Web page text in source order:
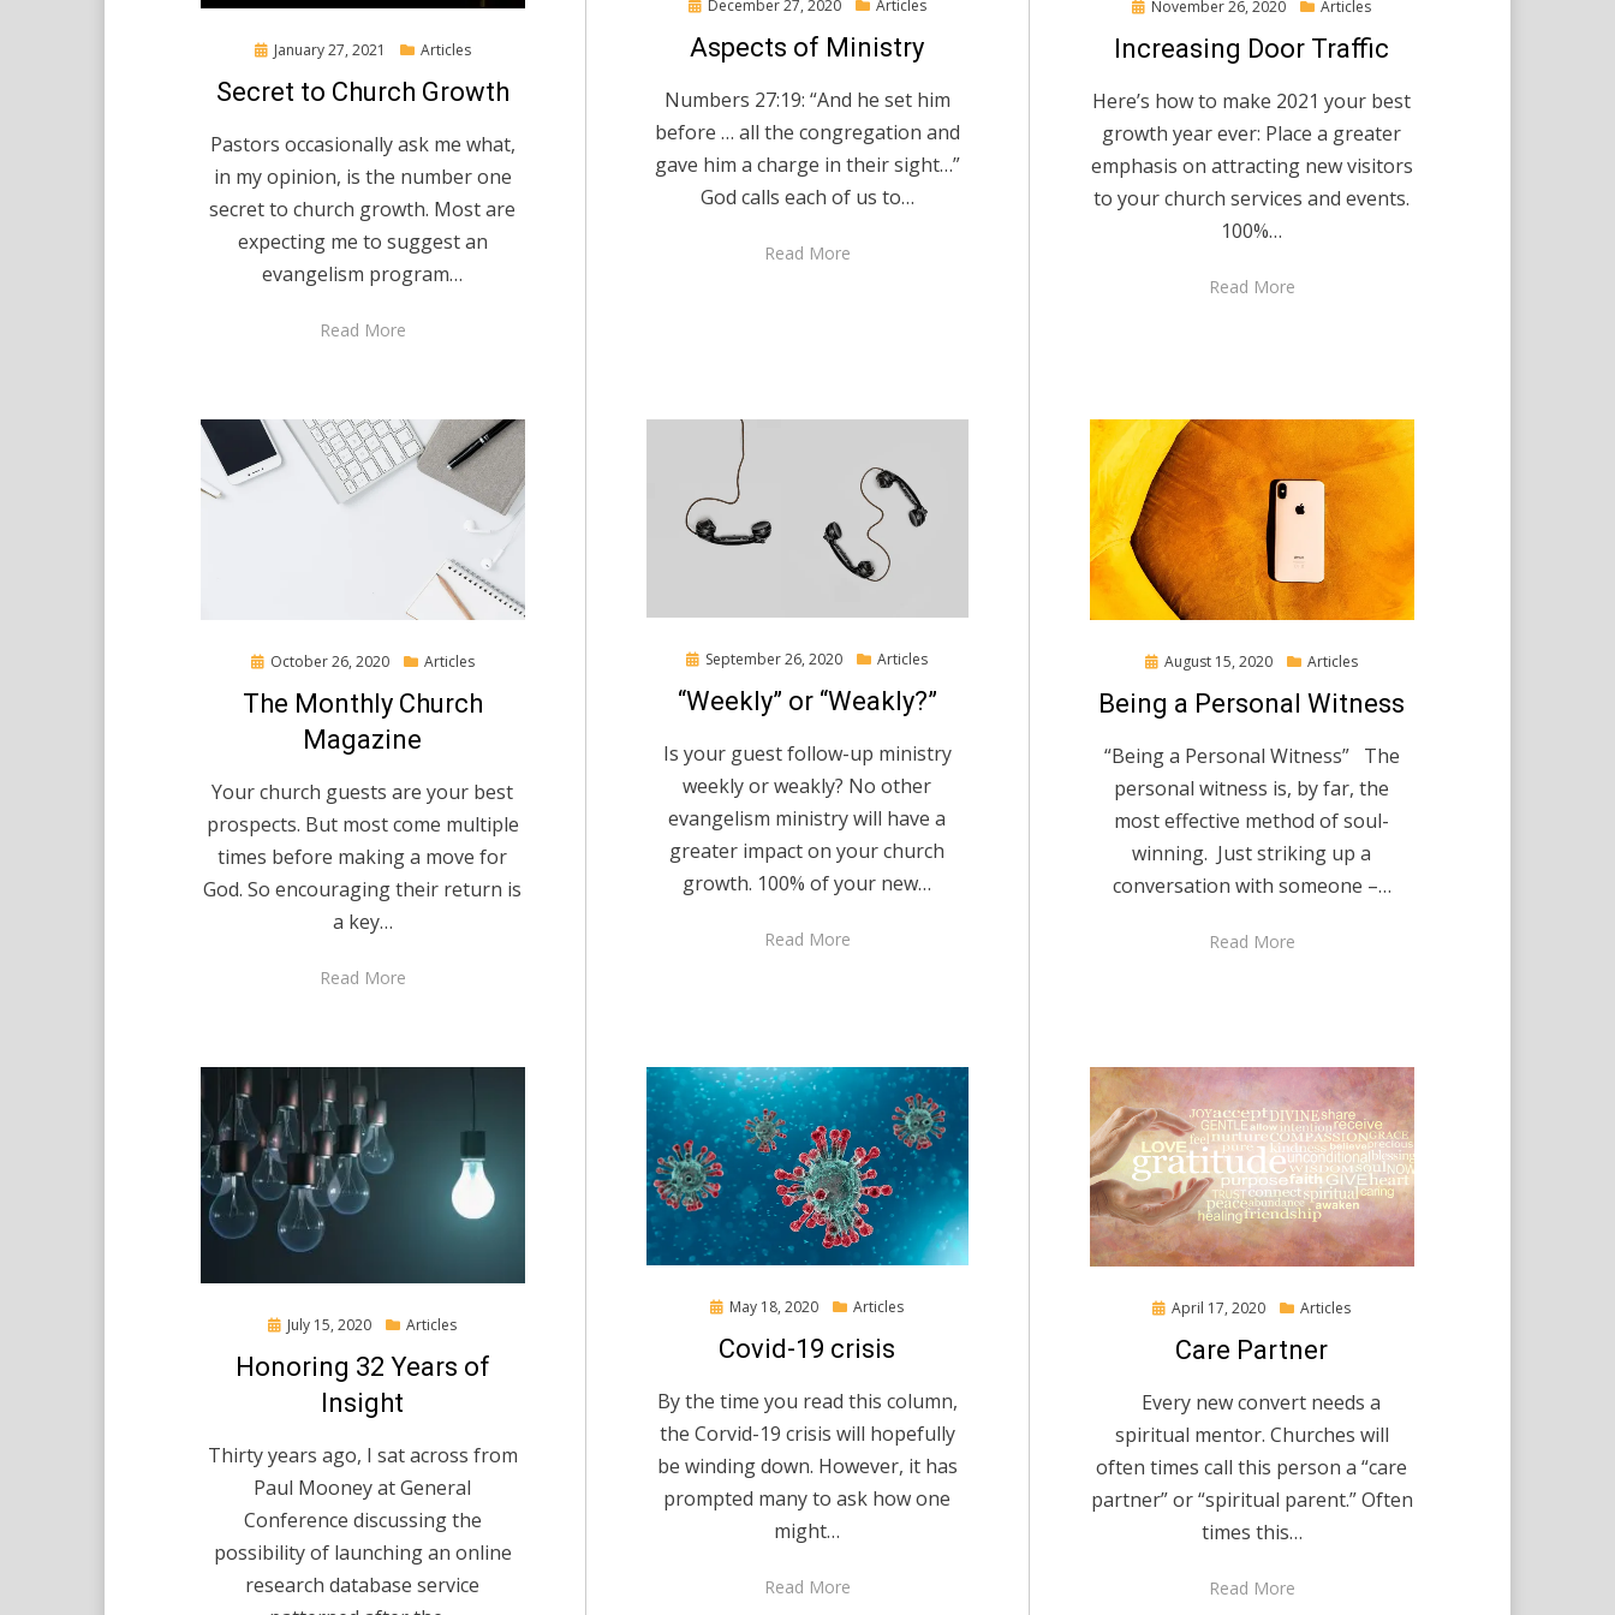
Posted
January 27, 2021 Articles
Secret to Church Growth
Pastors occasionally ask me what,
in my opinion, is the number one
secret to church growth. Most are
expecting me to suggest an
evangelism program…
Read More
PostedDecember 27, 2020 Articles
Aspects of Ministry
Numbers 27:19: “And he set him
before … all the congregation and
gave him a charge in their sight…”
God calls each of us to…
Read More
Posted
November 26, 2020 Articles
Increasing Door Traffic
Here’s how to make 2021 your best
growth year ever: Place a greater
emphasis on attracting new visitors
to your church services and events.
100%…
Read More
Posted
October 26, 2020 Articles
The Monthly Church
Magazine
Your church guests are your best
prospects. But most come multiple
times before making a move for
God. So encouraging their return is
a key…
Read More
Posted
September 26, 2020 Articles
“Weekly” or “Weakly?”
Is your guest follow-up ministry
weekly or weakly? No other
evangelism ministry will have a
greater impact on your church
growth. 100% of your new…
Read More
Posted
August 15, 2020 Articles
Being a Personal Witness
“Being a Personal Witness” The
personal witness is, by far, the
most effective method of soul-
winning. Just striking up a
conversation with someone –…
Read More
Posted
July 15, 2020 Articles
Honoring 32 Years of
Insight
Thirty years ago, I sat across from
Paul Mooney at General
Conference discussing the
possibility of launching an online
research database service
Posted
May 18, 2020 Articles
Covid-19 crisis
By the time you read this column,
the Corvid-19 crisis will hopefully
be winding down. However, it has
prompted many to ask how one
might…
Read More
Posted
April 17, 2020 Articles
Care Partner
Every new convert needs a
spiritual mentor. Churches will
often times call this person a “care
partner” or “spiritual parent.” Often
times this…
Read More